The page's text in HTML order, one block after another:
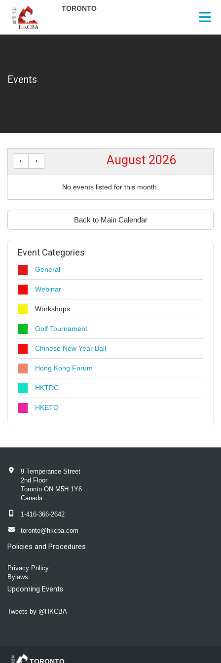
Skip to Main Content
Events
August 2026
No events listed for this month.
Back to Main Calendar
Event Categories
General
Webinar
Workshops
Golf Tournament
Chinese New Year Ball
Hong Kong Forum
HKTDC
HKETO
9 Temperance Street
2nd Floor
Toronto ON M5H 1Y6
Canada
1-416-366-2642
toronto@hkcba.com
Policies and Procedures
Privacy Policy
Bylaws
Upcoming Events
Tweets by @HKCBA